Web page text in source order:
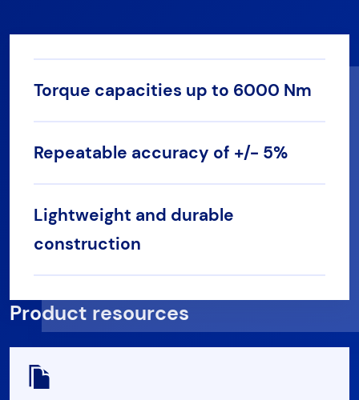
Torque capacities up to 6000 Nm
Repeatable accuracy of +/- 5%
Lightweight and durable
construction
Product resources